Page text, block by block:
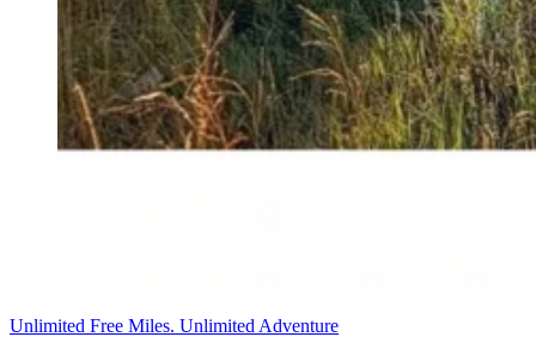
Unlimited Free Miles. Unlimited Adventure